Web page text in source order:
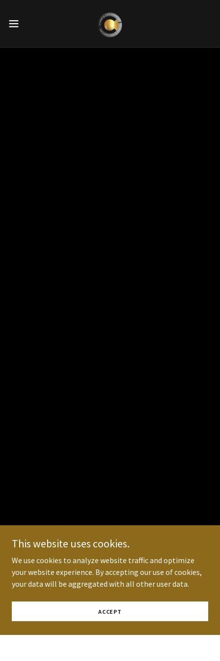
This website uses cookies.
We use cookies to analyze website traffic and optimize
your website experience. By accepting our use of cookies,
your data will be aggregated with all other user data.
ACCEPT